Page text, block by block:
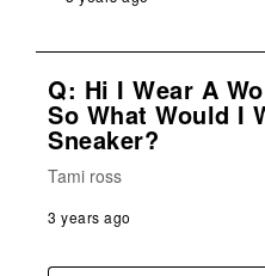
Q: Hi I Wear A
So What Would I
Sneaker?
Tami ross
3 years ago